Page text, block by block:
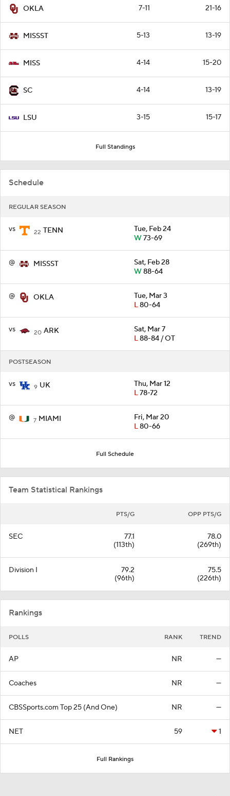
OKLA 7-11 21-16
MISSST 5-13 13-19
MISS 4-14 15-20
SC 4-14 13-19
LSU 3-15 15-17
Full Standings
Schedule
REGULAR SEASON
vs 22 TENN
Tue, Feb 24
W73-69
@ MISSST
Sat, Feb 28
W88-64
@ OKLA
Tue, Mar 3
L80-64
vs 20 ARK
Sat, Mar 7
L88-84 / OT
POSTSEASON
vs 9 UK
Thu, Mar 12
L78-72
@ 7 MIAMI
Fri, Mar 20
L80-66
Full Schedule
Team Statistical Rankings
PTS/G OPP PTS/G
SEC
77.1
(113th)
78.0
(269th)
Division I
79.2
(96th)
75.5
(226th)
Rankings
POLLS RANK TREND
AP NR —
Coaches NR —
CBSSports.com Top 25 (And One) NR —
NET 59 1
Full Rankings